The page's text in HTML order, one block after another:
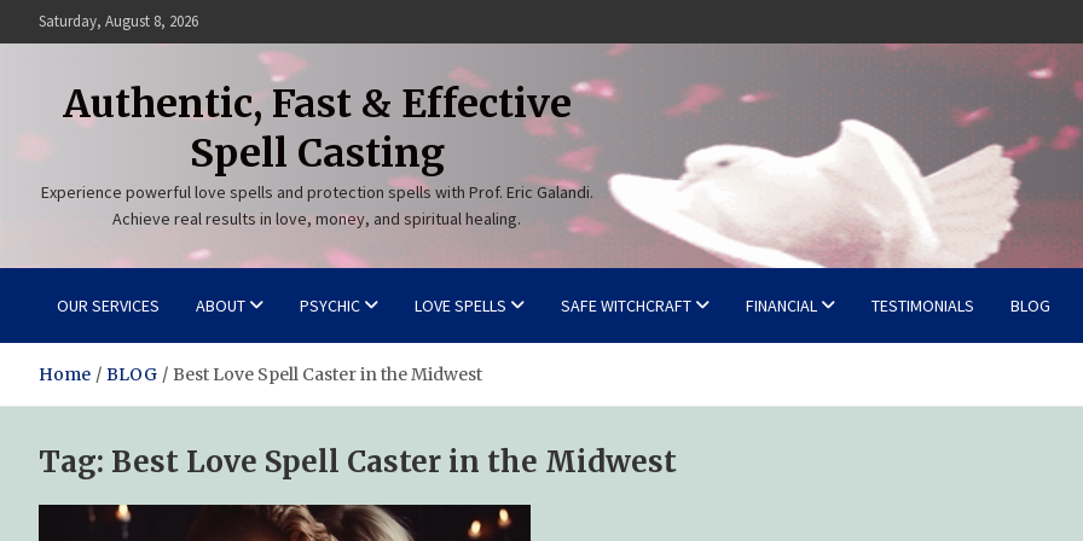
to
Saturday, August 8, 2026
Authentic, Fast & Effective
Spell Casting
Experience powerful love spells and protection spells with Prof. Eric Galandi.
Achieve real results in love, money, and spiritual healing.
OUR SERVICES ABOUT PSYCHIC LOVE SPELLS SAFE WITCHCRAFT FINANCIAL TESTIMONIALS BLOG
Home BLOG Best Love Spell Caster in the Midwest
Tag: Best Love Spell Caster in the Midwest